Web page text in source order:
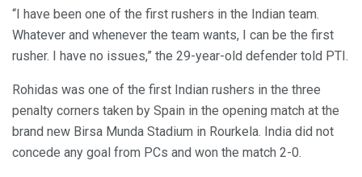
“I have been one of the first rushers in the Indian team.
Whatever and whenever the team wants, I can be the first
rusher. I have no issues,” the 29-year-old defender told PTI.
Rohidas was one of the first Indian rushers in the three
penalty corners taken by Spain in the opening match at the
brand new Birsa Munda Stadium in Rourkela. India did not
concede any goal from PCs and won the match 2-0.